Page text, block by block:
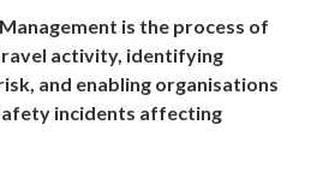
is the process of
activity, identifying
and enabling organisations
incidents affecting